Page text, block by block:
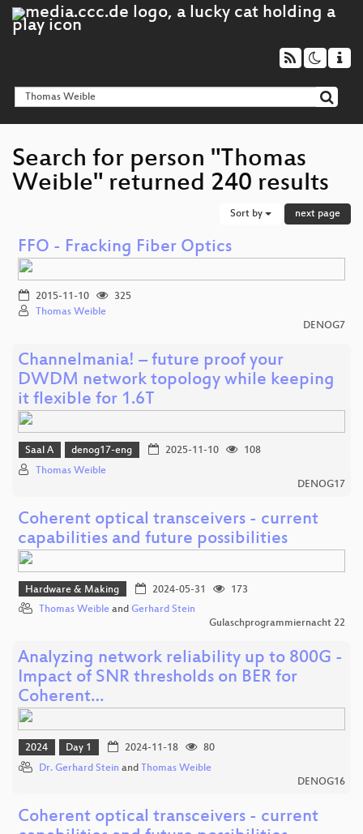
Search for person "Thomas
Weible" returned 240 results
Sort by next page
FFO - Fracking Fiber Optics
2015-11-10
325
Thomas Weible
DENOG7
Channelmania! – future proof your
DWDM network topology while keeping
it flexible for 1.6T
Saal A denog17-eng 2025-11-10
108
Thomas Weible
DENOG17
Coherent optical transceivers - current
capabilities and future possibilities
Hardware & Making 2024-05-31
173
Thomas Weible and Gerhard Stein
Gulaschprogrammiernacht 22
Analyzing network reliability up to 800G -
Impact of SNR thresholds on BER for
Coherent…
2024 Day 1 2024-11-18
80
Dr. Gerhard Stein and Thomas Weible
DENOG16
Coherent optical transceivers - current